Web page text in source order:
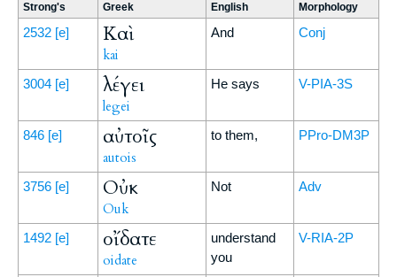
Strong's Greek English Morphology
2532 [e] Καὶ
kai
And Conj
3004 [e] λέγει
legei
He says V-PIA-3S
846 [e] αὐτοῖς
autois
to them, PPro-DM3P
3756 [e] Οὐκ
Ouk
Not Adv
1492 [e] οἴδατε
oidate
understand
you
V-RIA-2P